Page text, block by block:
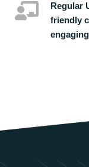
Regular
friendly